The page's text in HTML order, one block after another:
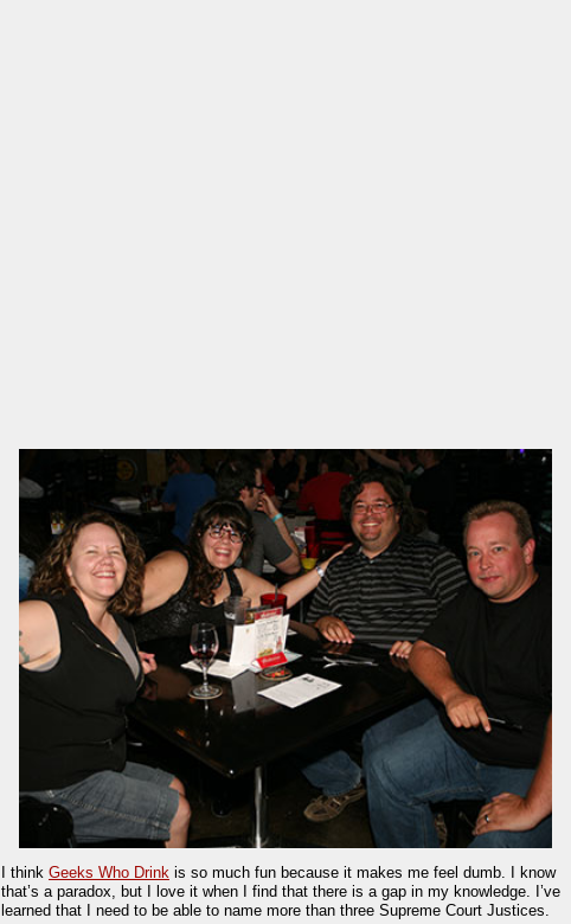
I think Geeks Who Drink is so much fun because it makes me feel dumb. I know
that’s a paradox, but I love it when I find that there is a gap in my knowledge. I’ve
learned that I need to be able to name more than three Supreme Court Justices.